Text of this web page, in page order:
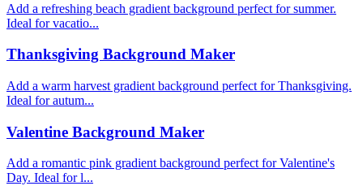
Add a refreshing beach gradient background perfect for summer.
Ideal for vacatio...
Thanksgiving Background Maker
Add a warm harvest gradient background perfect for Thanksgiving.
Ideal for autum...
Valentine Background Maker
Add a romantic pink gradient background perfect for Valentine's
Day. Ideal for l...